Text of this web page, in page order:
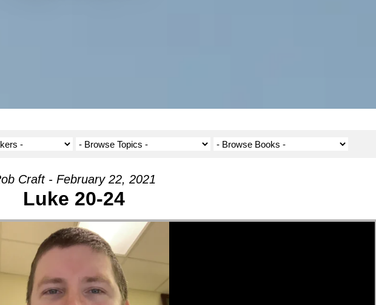
Craft - February 22, 2021
Luke 20-24